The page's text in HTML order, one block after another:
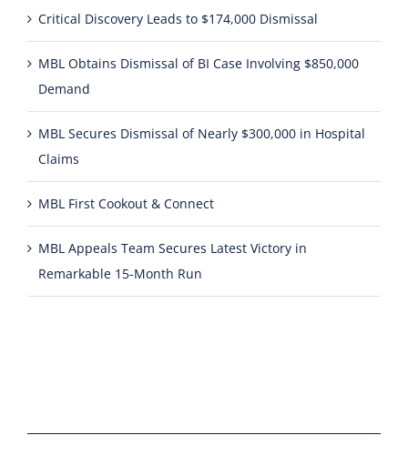
Critical Discovery Leads to $174,000 Dismissal
MBL Obtains Dismissal of BI Case Involving $850,000
Demand
MBL Secures Dismissal of Nearly $300,000 in Hospital
Claims
MBL First Cookout & Connect
MBL Appeals Team Secures Latest Victory in
Remarkable 15-Month Run